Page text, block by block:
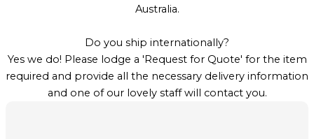
Australia.
Do you ship internationally?
Yes we do! Please lodge a 'Request for Quote' for the item
required and provide all the necessary delivery information
and one of our lovely staff will contact you.